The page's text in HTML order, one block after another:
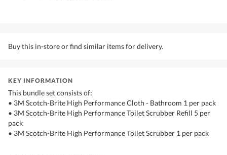
Buy this in-store or find similar items for delivery.
KEY INFORMATION
This bundle set consists of:
• 3M Scotch-Brite High Performance Cloth - Bathroom 1 per pack
• 3M Scotch-Brite High Performance Toilet Scrubber Refill 5 per
pack
• 3M Scotch-Brite High Performance Toilet Scrubber 1 per pack